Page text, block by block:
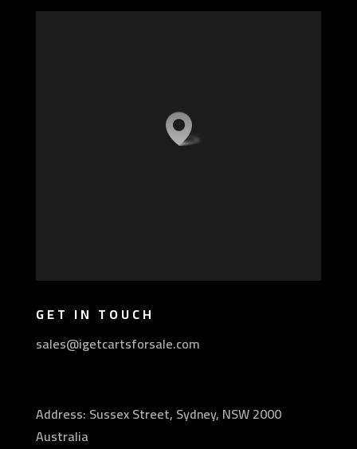
GET IN TOUCH
sales@igetcartsforsale.com
Address: Sussex Street, Sydney, NSW 2000
Australia